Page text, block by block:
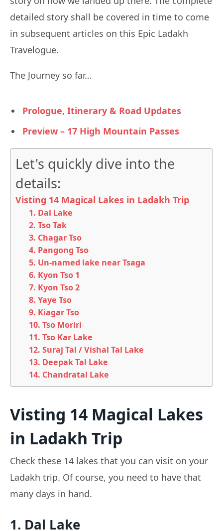
detailed story shall be covered in time to come
in subsequent articles on this Epic Ladakh
Travelogue.
The Journey so far…
Prologue, Itinerary & Road Updates
Preview – 17 High Mountain Passes
Let's quickly dive into the
details:
Visting 14 Magical Lakes in Ladakh Trip
1. Dal Lake
2. Tso Tak
3. Chagar Tso
4. Pangong Tso
5. Un-named lake near Tsaga
6. Kyon Tso 1
7. Kyon Tso 2
8. Yaye Tso
9. Kiagar Tso
10. Tso Moriri
11. Tso Kar Lake
12. Suraj Tal / Vishal Tal Lake
13. Deepak Tal Lake
14. Chandratal Lake
Visting 14 Magical Lakes
in Ladakh Trip
Check these 14 lakes that you can visit on your
Ladakh trip. Of course, you need to have that
many days in hand.
1. Dal Lake